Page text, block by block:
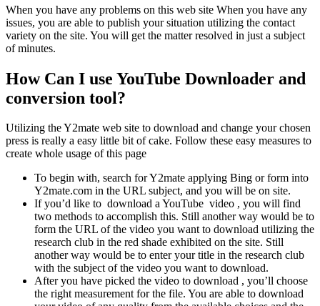
When you have any problems on this web site When you have any
issues, you are able to publish your situation utilizing the contact
variety on the site. You will get the matter resolved in just a subject
of minutes.
How Can I use YouTube Downloader and
conversion tool?
Utilizing the Y2mate web site to download and change your chosen
press is really a easy little bit of cake. Follow these easy measures to
create whole usage of this page
To begin with, search for Y2mate applying Bing or form into
Y2mate.com in the URL subject, and you will be on site.
If you’d like to download a YouTube video , you will find
two methods to accomplish this. Still another way would be to
form the URL of the video you want to download utilizing the
research club in the red shade exhibited on the site. Still
another way would be to enter your title in the research club
with the subject of the video you want to download.
After you have picked the video to download , you’ll choose
the right measurement for the file. You are able to download